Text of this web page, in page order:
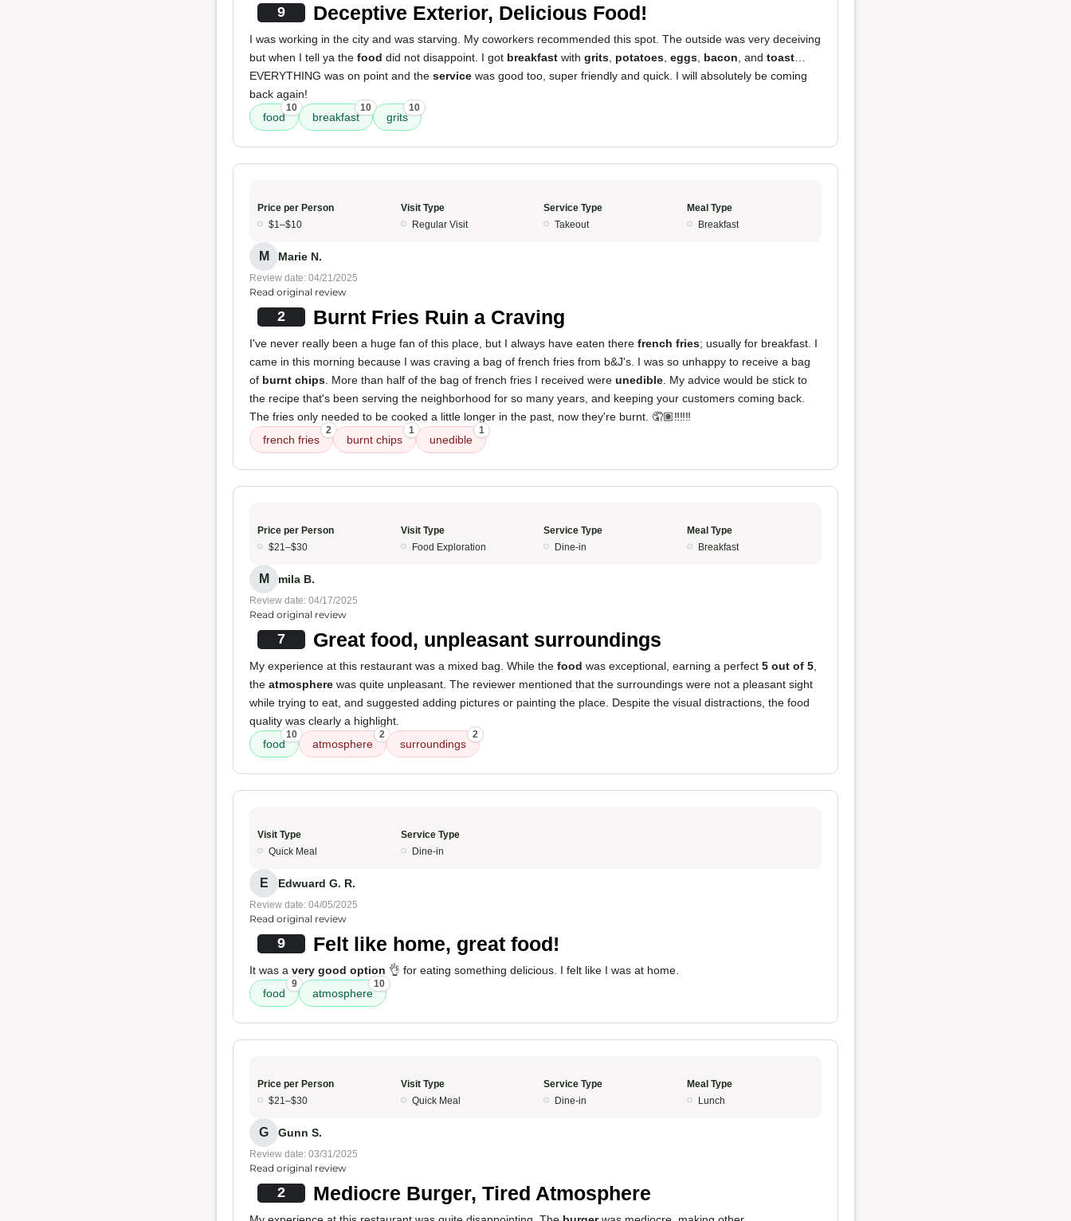
9 Deceptive Exterior, Delicious Food!
I was working in the city and was starving. My coworkers recommended this spot. The outside was very deceiving
but when I tell ya the food did not disappoint. I got breakfast with grits potatoes eggs bacon , and toast
EVERYTHING was on point and the service was good too, super friendly and quick. I will absolutely be coming
back again!
food
10
breakfast
10
grits
10
Price per Person
$1–$10
Visit Type
Regular Visit
Service Type
Takeout
Meal Type
Breakfast
M Marie N.
Review date: 04/21/2025
Read original review
2 Burnt Fries Ruin a Craving
I've never really been a huge fan of this place, but I always have eaten there french fries; usually for breakfast. I
came in this morning because I was craving a bag of french fries from b&J's. I was so unhappy to receive a bag
of burnt chips . More than half of the bag of french fries I received were unedible . My advice would be stick to
the recipe that's been serving the neighborhood for so many years, and keeping your customers coming back.
The fries only needed to be cooked a little longer in the past, now they're burnt. 🤦🏽‼️‼️‼️
french fries
2
burnt chips
1
unedible
1
Price per Person
$21–$30
Visit Type
Food Exploration
Service Type
Dine-in
Meal Type
Breakfast
M mila B.
Review date: 04/17/2025
Read original review
7 Great food, unpleasant surroundings
My experience at this restaurant was a mixed bag. While the food was exceptional, earning a perfect 5 out of 5
the atmosphere was quite unpleasant. The reviewer mentioned that the surroundings were not a pleasant sight
while trying to eat, and suggested adding pictures or painting the place. Despite the visual distractions, the food
quality was clearly a highlight.
food
10
atmosphere
2
surroundings
2
Visit Type
Quick Meal
Service Type
Dine-in
E Edwuard G. R.
Review date: 04/05/2025
Read original review
9 Felt like home, great food!
It was a very good option 👌 for eating something delicious. I felt like I was at home.
food
9
atmosphere
10
Price per Person
$21–$30
Visit Type
Quick Meal
Service Type
Dine-in
Meal Type
Lunch
G Gunn S.
Review date: 03/31/2025
Read original review
2 Mediocre Burger, Tired Atmosphere